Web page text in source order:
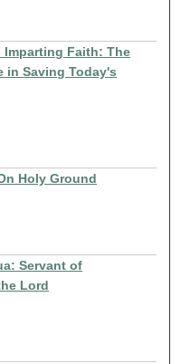
Imparting Faith: The
in Saving Today's
Holy Ground
Servant of
Lord